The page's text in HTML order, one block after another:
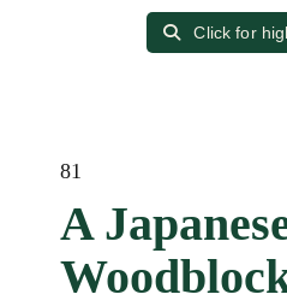
Click for
81
A